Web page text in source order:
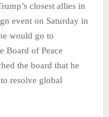
closest allies in
event on Saturday in
would go to
Board of Peace
the board that he
resolve global